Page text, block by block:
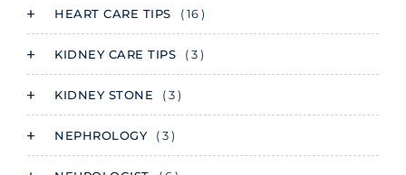
HEART CARE TIPS ( 16 )
KIDNEY CARE TIPS ( 3 )
KIDNEY STONE ( 3 )
NEPHROLOGY ( 3 )